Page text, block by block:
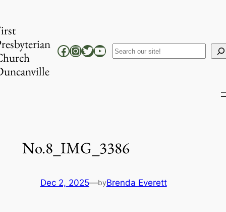
content
Facebook
Instagram
Twitter
YouTube
Search
No.8_IMG_3386
Dec 2, 2025—byBrenda Everett